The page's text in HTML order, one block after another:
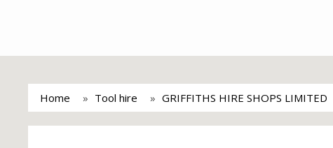
Home Tool hire GRIFFITHS HIRE SHOPS LIMITED